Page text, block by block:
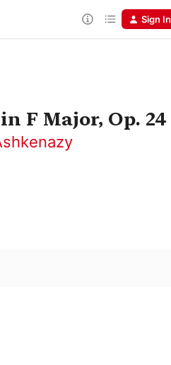
Sign In
F Major, Op. 24